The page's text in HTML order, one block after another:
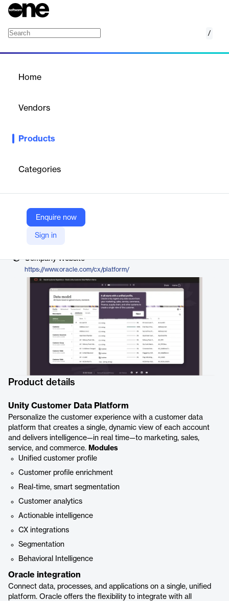
/
Home
Vendors
Products
Categories
Enquire now
Sign in
Built on a cloud platform that incorporates best practices and
simple enough for business users to manage, yet powerful
enough for developers to extend. Oracle CX applications are
Vendor
Company Website
https://www.oracle.com/cx/platform/
Product details
Unity Customer Data Platform
Personalize the customer experience with a customer data
platform that creates a single, dynamic view of each account
and delivers intelligence—in real time—to marketing, sales,
service, and commerce. Modules
Unified customer profile
Customer profile enrichment
Real-time, smart segmentation
Customer analytics
Actionable intelligence
CX integrations
Segmentation
Behavioral Intelligence
Oracle integration
Connect data, processes, and applications on a single, unified
platform. Oracle offers the flexibility to integrate with all